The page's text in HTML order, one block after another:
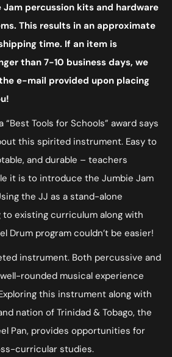
Jam percussion kits and hardware
This results in an approximate
time. If an item is
than 7-10 business days, we
e-mail provided upon placing
Tools for Schools” award says
this spirited instrument. Easy to
and durable – teachers
it is to introduce the Jumbie Jam
the JJ as a stand-alone
existing curriculum along with
Drum program couldn’t be easier!
instrument. Both percussive and
rounded musical experience
this instrument along with
nation of Trinidad & Tobago, the
Pan, provides opportunities for
curricular studies.